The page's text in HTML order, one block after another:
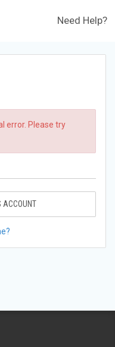
Need Help?
error. Please try
ACCOUNT